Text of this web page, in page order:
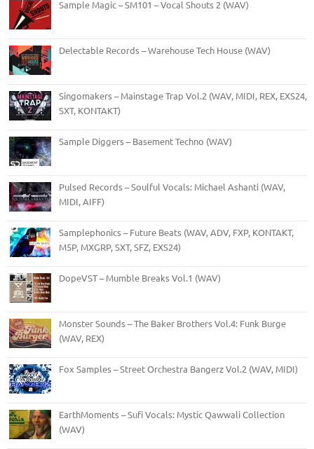
Sample Magic – SM101 – Vocal Shouts 2 (WAV)
Delectable Records – Warehouse Tech House (WAV)
Singomakers – Mainstage Trap Vol.2 (WAV, MIDI, REX, EXS24,
SXT, KONTAKT)
Sample Diggers – Basement Techno (WAV)
Pulsed Records – Soulful Vocals: Michael Ashanti (WAV,
MIDI, AIFF)
Samplephonics – Future Beats (WAV, ADV, FXP, KONTAKT,
M5P, MXGRP, SXT, SFZ, EXS24)
DopeVST – Mumble Breaks Vol.1 (WAV)
Monster Sounds – The Baker Brothers Vol.4: Funk Burge
(WAV, REX)
Fox Samples – Street Orchestra Bangerz Vol.2 (WAV, MIDI)
EarthMoments – Sufi Vocals: Mystic Qawwali Collection
(WAV)